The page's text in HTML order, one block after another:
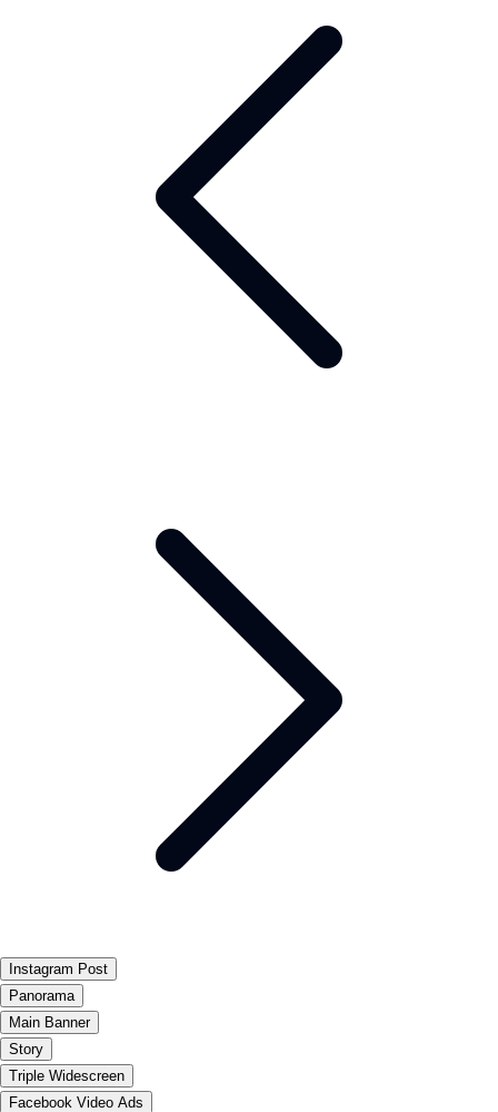
Instagram Post
Panorama
Main Banner
Story
Triple Widescreen
Facebook Video Ads